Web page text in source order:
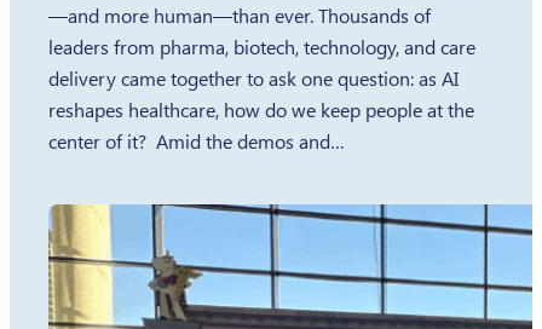
—and more human—than ever. Thousands of
leaders from pharma, biotech, technology, and care
delivery came together to ask one question: as AI
reshapes healthcare, how do we keep people at the
center of it? Amid the demos and…